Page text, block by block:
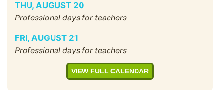
THU, AUGUST 20
Professional days for teachers
FRI, AUGUST 21
Professional days for teachers
VIEW FULL CALENDAR